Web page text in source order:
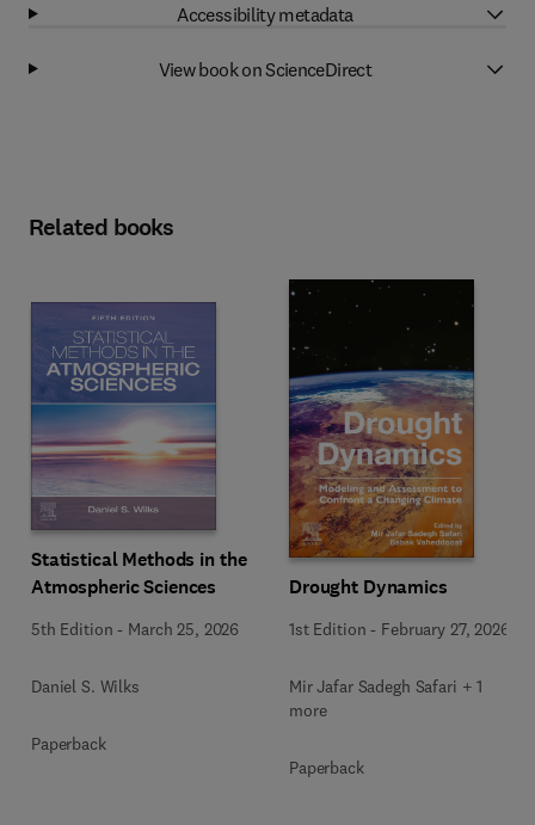
Accessibility metadata
View book on ScienceDirect
Related books
Statistical Methods in the
Atmospheric Sciences
5th Edition - March 25, 2026
Daniel S. Wilks
Paperback
Drought Dynamics
1st Edition - February 27, 2026
Mir Jafar Sadegh Safari + 1
more
Paperback